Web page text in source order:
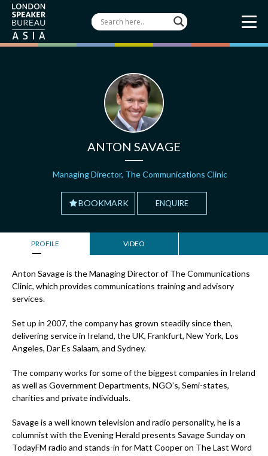
ANTON SAVAGE
Managing Director, The Communications Clinic
BOOKMARK ENQUIRE
PROFILE VIDEO
Anton Savage is the Managing Director of The Communications
Clinic, which provides communications training and advisory
services.
Set up in 2007, the company has grown steadily since then,
delivering service in Ireland, the UK, Frankfurt, New York, Los
Angeles, Dar Es Salaam, and Sydney.
The company works for some of the biggest companies in Ireland
as well as Government Departments, NGO’s, Semi-states,
charities and private individuals.
Savage is a well known television and radio personality, he is a
columnist with the Evening Herald presents Savage Sunday on
TodayFM radio and stands-in for Matt Cooper on The Last Word